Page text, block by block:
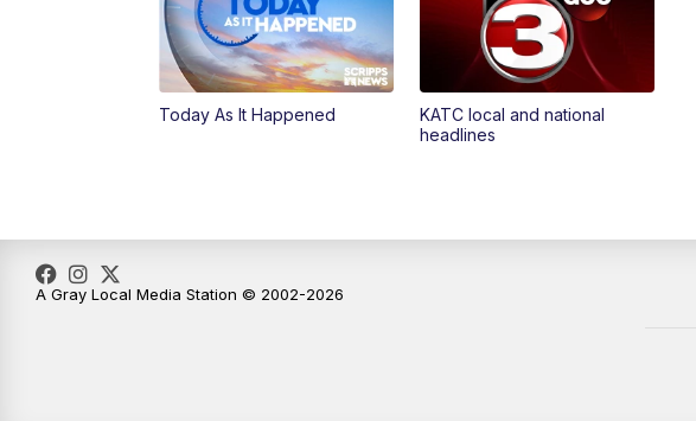
Today As It Happened
KATC local and national
headlines
A Gray Local Media Station © 2002-2026